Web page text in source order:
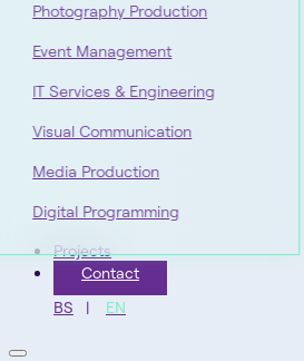
Photography Production
Event Management
IT Services & Engineering
Visual Communication
Media Production
Digital Programming
Projects
Contact
BS
EN